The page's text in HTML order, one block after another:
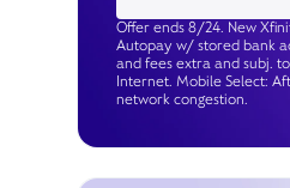
Offer ends 8/24. New
Autopay w/ stored bank
and fees extra and subj.
Internet. Mobile Select:
network congestion.